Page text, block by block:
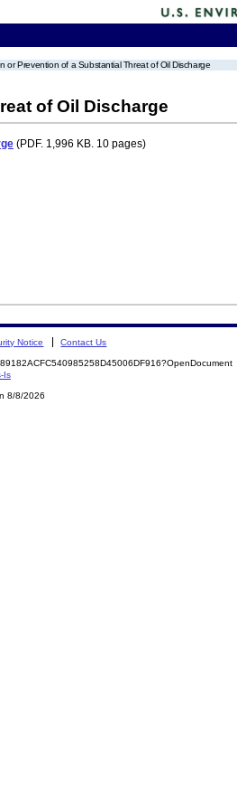
or Prevention of a Substantial Threat of Oil Discharge
of Oil Discharge
(PDF. 1,996 KB. 10 pages)
Notice Contact Us
Is
8/8/2026